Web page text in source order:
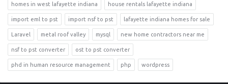
homes in west lafayette indiana house rentals lafayette indiana
import eml to pst import nsf to pst lafayette indiana homes for sale
Laravel metal roof valley mysql new home contractors near me
nsf to pst converter ost to pst converter
phd in human resource management php wordpress